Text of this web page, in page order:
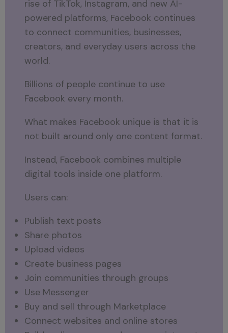
rise of TikTok, Instagram, and new AI-
powered platforms, Facebook continues
to connect communities, businesses,
creators, and everyday users across the
world.
Billions of people continue to use
Facebook every month.
What makes Facebook unique is that it is
not built around only one content format.
Instead, Facebook combines multiple
digital tools inside one platform.
Users can:
Publish text posts
Share photos
Upload videos
Create business pages
Join communities through groups
Use Messenger
Buy and sell through Marketplace
Connect websites and online stores